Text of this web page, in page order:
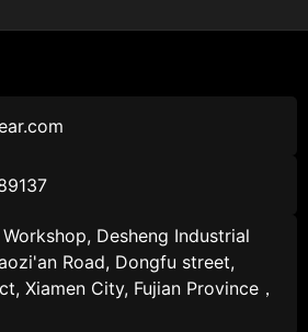
Desheng Industrial
Road, Dongfu street,
Xiamen City, Fujian Province，